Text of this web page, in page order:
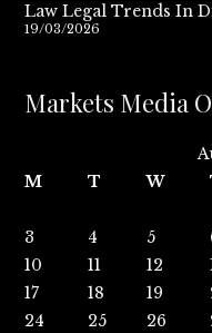
Law Legal Trends In
19/03/2026
Markets Media
M
T W
3
4 5
10
11 12
17
18 19
24
25 26